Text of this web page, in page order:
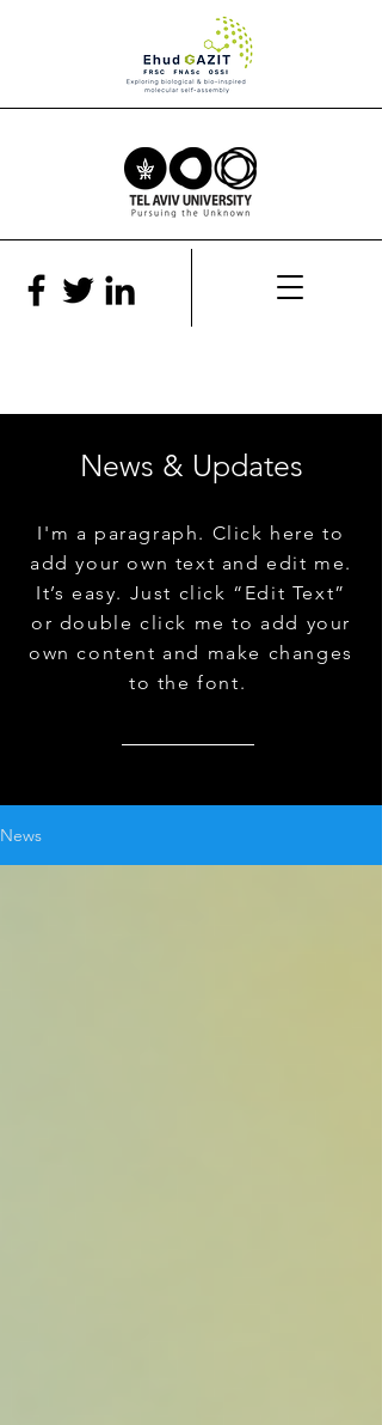
News & Updates
I'm a paragraph. Click here to
add your own text and edit me.
It’s easy. Just click “Edit Text”
or double click me to add your
own content and make changes
to the font.
News